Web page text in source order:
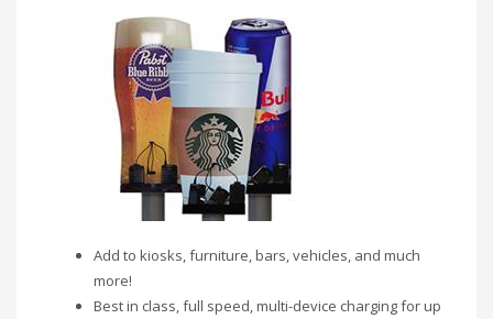
Add to kiosks, furniture, bars, vehicles, and much
more!
Best in class, full speed, multi-device charging for up